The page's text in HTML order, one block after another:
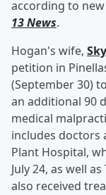
according to
13 News.
Hogan's wife,
petition in
(September 30)
an additional 90
medical
includes doctors
Plant Hospital,
July 24, as well
also received